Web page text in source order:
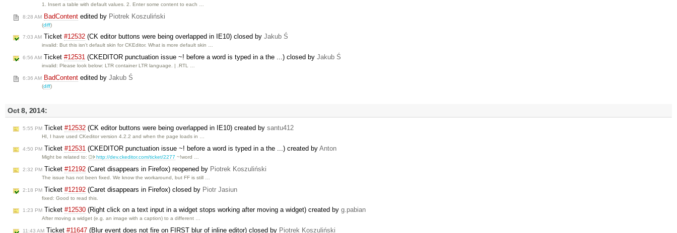
1. Insert a table with default values. 2. Enter some content to each …
8:28 AM BadContent edited by Piotrek Koszuliński
(diff)
7:03 AM Ticket #12532 (CK editor buttons were being overlapped in IE10) closed by Jakub Ś
invalid: But this isn't default skin for CKEditor. What is more default skin …
6:56 AM Ticket #12531 (CKEDITOR punctuation issue ~! before a word is typed in a the ...) closed by Jakub Ś
invalid: Please look below: LTR container LTR language. | .RTL …
6:36 AM BadContent edited by Jakub Ś
(diff)
Oct 8, 2014:
5:55 PM Ticket #12532 (CK editor buttons were being overlapped in IE10) created by santu412
HI, I have used CKeditor version 4.2.2 and when the page loads in …
4:50 PM Ticket #12531 (CKEDITOR punctuation issue ~! before a word is typed in a the ...) created by Anton
Might be related to: http://dev.ckeditor.com/ticket/2277 ~!word …
2:32 PM Ticket #12192 (Caret disappears in Firefox) reopened by Piotrek Koszuliński
The issue has not been fixed. We know the workaround, but FF is still …
2:18 PM Ticket #12192 (Caret disappears in Firefox) closed by Piotr Jasiun
fixed: Good to read this.
1:23 PM Ticket #12530 (Right click on a text input in a widget stops working after moving a widget) created by g.pabian
After moving a widget (e.g. an image with a caption) to a different …
11:43 AM Ticket #11647 (Blur event does not fire on FIRST blur of inline editor) closed by Piotrek Koszuliński